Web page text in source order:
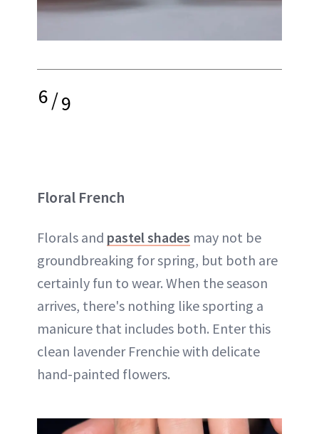
6/9
Floral French
Florals and pastel shades may not be
groundbreaking for spring, but both are
certainly fun to wear. When the season
arrives, there's nothing like sporting a
manicure that includes both. Enter this
clean lavender Frenchie with delicate
hand-painted flowers.